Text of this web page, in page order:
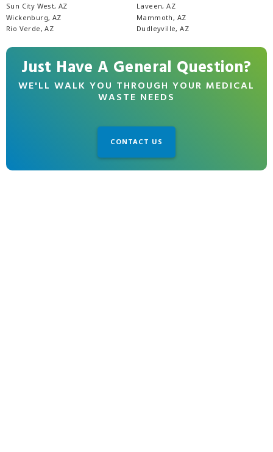
Sun City West, AZ
Wickenburg, AZ
Rio Verde, AZ
Laveen, AZ
Mammoth, AZ
Dudleyville, AZ
Just Have A General Question?
WE'LL WALK YOU THROUGH YOUR MEDICAL
WASTE NEEDS
CONTACT US